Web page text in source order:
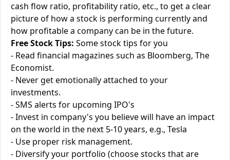
cash flow ratio, profitability ratio, etc., to get a clear
picture of how a stock is performing currently and
how profitable a company can be in the future.
Free Stock Tips: Some stock tips for you
- Read financial magazines such as Bloomberg, The
Economist.
- Never get emotionally attached to your
investments.
- SMS alerts for upcoming IPO's
- Invest in company's you believe will have an impact
on the world in the next 5-10 years, e.g., Tesla
- Use proper risk management.
- Diversify your portfolio (choose stocks that are